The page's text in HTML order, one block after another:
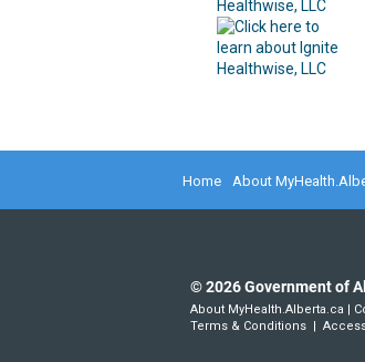
Home About
©2026Government of
About MyHealth.Alberta.ca |
Terms & Conditions |